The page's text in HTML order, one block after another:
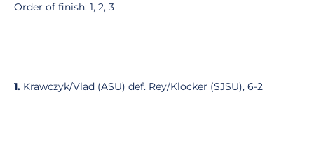
Order of finish: 1, 2, 3
1. Krawczyk/Vlad (ASU) def. Rey/Klocker (SJSU), 6-2